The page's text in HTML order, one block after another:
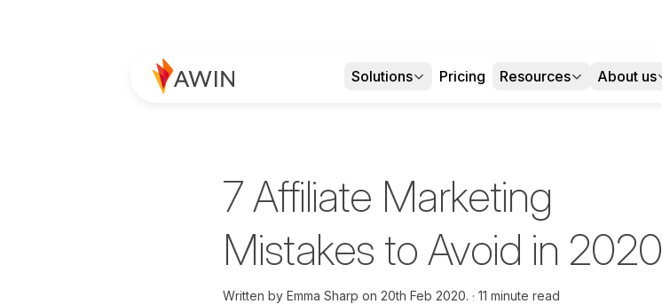
Solutions Pricing Resources About us
7 Affiliate Marketing
Mistakes to Avoid in 2020
Written by Emma Sharp on 20th Feb 2020. 11 minute read